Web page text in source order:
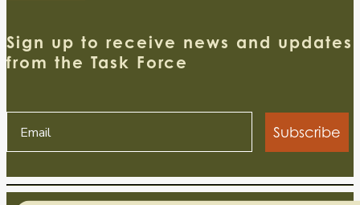
Sign up to receive news and updates
from the Task Force
Subscribe